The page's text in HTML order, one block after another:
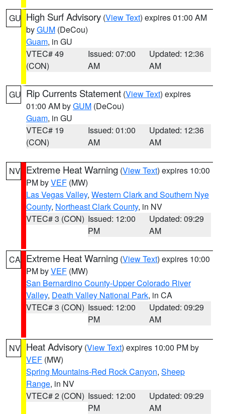
GU High Surf Advisory (View Text) expires 01:00 AM
byGUM (DeCou)
Guam, in GU
VTEC# 49
(CON)
Issued: 07:00
AM
Updated: 12:36
AM
GU Rip Currents Statement (View Text) expires
01:00 AM byGUM (DeCou)
Guam, in GU
VTEC# 19
(CON)
Issued: 01:00
AM
Updated: 12:36
AM
NV Extreme Heat Warning (View Text) expires 10:00
PM byVEF (MW)
Las Vegas Valley, Western Clark and Southern Nye
County, Northeast Clark County, in NV
VTEC# 3 (CON) Issued: 12:00
PM
Updated: 09:29
AM
CA Extreme Heat Warning (View Text) expires 10:00
PM byVEF (MW)
San Bernardino County-Upper Colorado River
Valley, Death Valley National Park, in CA
VTEC# 3 (CON) Issued: 12:00
PM
Updated: 09:29
AM
NV Heat Advisory (View Text) expires 10:00 PM by
VEF (MW)
Spring Mountains-Red Rock Canyon, Sheep
Range, in NV
VTEC# 2 (CON) Issued: 12:00
PM
Updated: 09:29
AM